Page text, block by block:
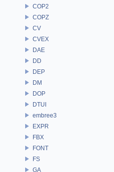
COP2
COPZ
CV
CVEX
DAE
DD
DEP
DM
DOP
DTUI
embree3
EXPR
FBX
FONT
FS
GA